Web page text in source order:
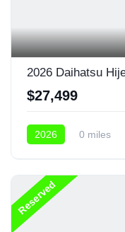
2026 Daihatsu
$27,499
2026 0 miles
Reserved